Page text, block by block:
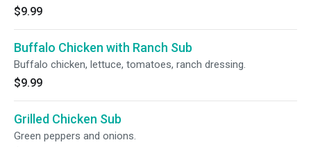
$9.99
Buffalo Chicken with Ranch Sub
Buffalo chicken, lettuce, tomatoes, ranch dressing.
$9.99
Grilled Chicken Sub
Green peppers and onions.